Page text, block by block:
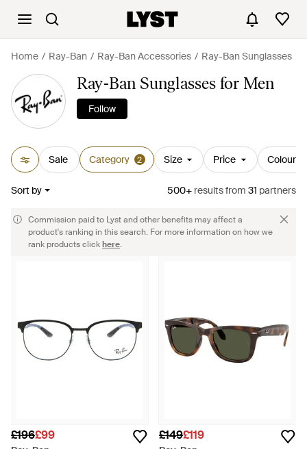
Home Ray-Ban Ray-Ban Accessories Ray-Ban Sunglasses
Ray-Ban Sunglasses for Men
Follow
Sale Category 2 Size Price Colour
Sort by 500+ resultsfrom 31 partners
Commission paid to Lyst and other benefits may affect a
product's ranking in this search. For more information on how we
rank products clickhere.
£196£99 £149£119